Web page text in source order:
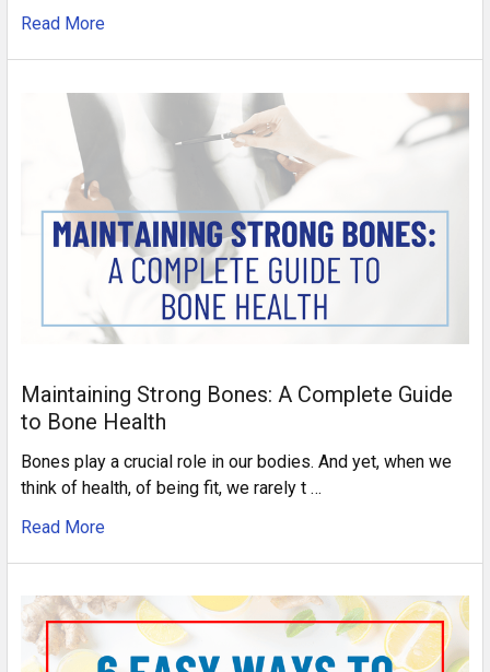
Read More
Maintaining Strong Bones: A Complete Guide
to Bone Health
Bones play a crucial role in our bodies. And yet, when we
think of health, of being fit, we rarely t …
Read More